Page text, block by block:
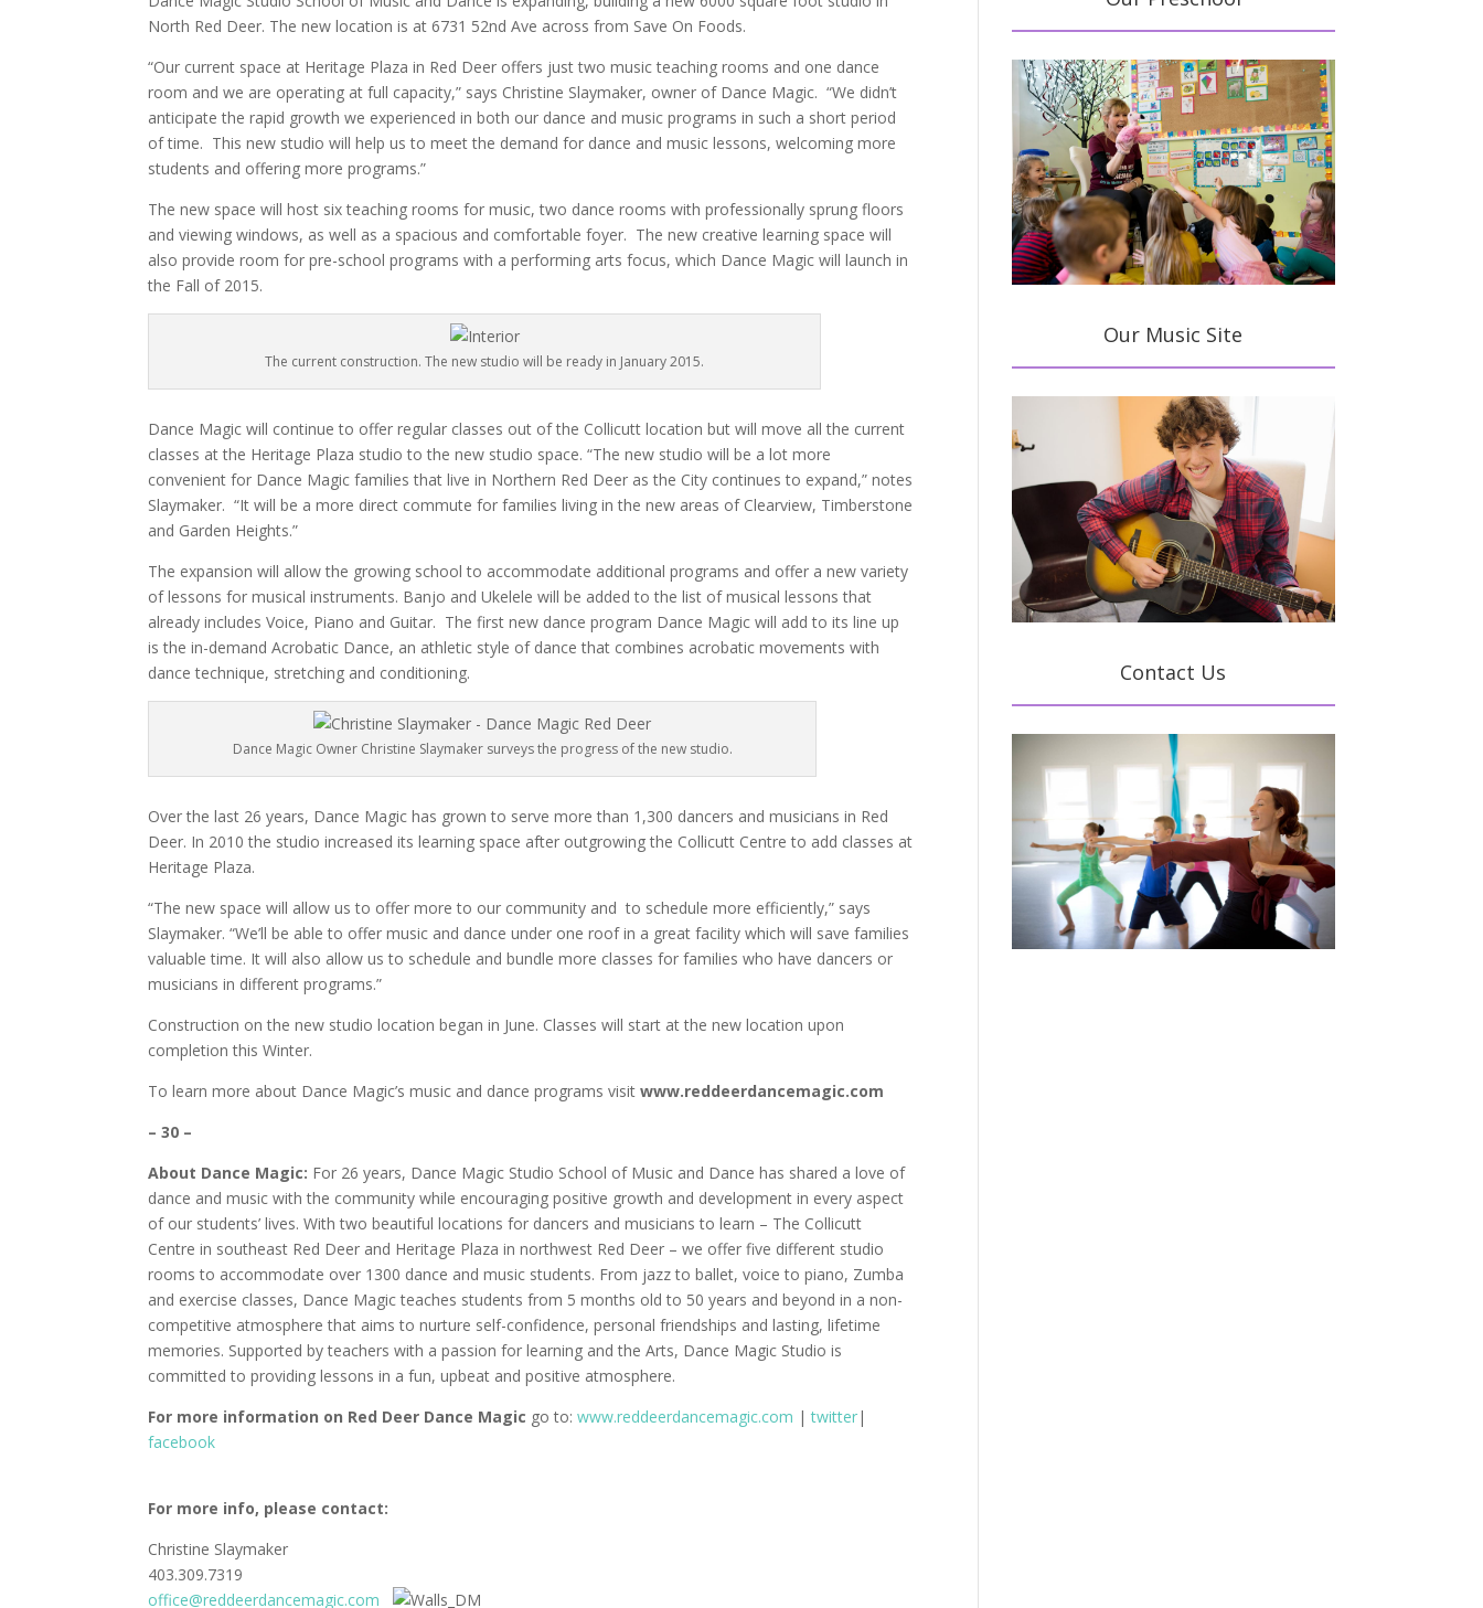
North Red Deer. The new location is at 6731 52nd Ave across from Save On Foods.
“Our current space at Heritage Plaza in Red Deer offers just two music teaching rooms and one dance
room and we are operating at full capacity,” says Christine Slaymaker, owner of Dance Magic. “We didn’t
anticipate the rapid growth we experienced in both our dance and music programs in such a short period
of time. This new studio will help us to meet the demand for dance and music lessons, welcoming more
students and offering more programs.”
The new space will host six teaching rooms for music, two dance rooms with professionally sprung floors
and viewing windows, as well as a spacious and comfortable foyer. The new creative learning space will
also provide room for pre-school programs with a performing arts focus, which Dance Magic will launch in
the Fall of 2015.
The current construction. The new studio will be ready in January 2015.
Dance Magic will continue to offer regular classes out of the Collicutt location but will move all the current
classes at the Heritage Plaza studio to the new studio space. “The new studio will be a lot more
convenient for Dance Magic families that live in Northern Red Deer as the City continues to expand,” notes
Slaymaker. “It will be a more direct commute for families living in the new areas of Clearview, Timberstone
and Garden Heights.”
The expansion will allow the growing school to accommodate additional programs and offer a new variety
of lessons for musical instruments. Banjo and Ukelele will be added to the list of musical lessons that
already includes Voice, Piano and Guitar. The first new dance program Dance Magic will add to its line up
is the in-demand Acrobatic Dance, an athletic style of dance that combines acrobatic movements with
dance technique, stretching and conditioning.
Dance Magic Owner Christine Slaymaker surveys the progress of the new studio.
Over the last 26 years, Dance Magic has grown to serve more than 1,300 dancers and musicians in Red
Deer. In 2010 the studio increased its learning space after outgrowing the Collicutt Centre to add classes at
Heritage Plaza.
“The new space will allow us to offer more to our community and to schedule more efficiently,” says
Slaymaker. “We’ll be able to offer music and dance under one roof in a great facility which will save families
valuable time. It will also allow us to schedule and bundle more classes for families who have dancers or
musicians in different programs.”
Construction on the new studio location began in June. Classes will start at the new location upon
completion this Winter.
To learn more about Dance Magic’s music and dance programs visitwww.reddeerdancemagic.com
– 30 –
About Dance Magic: For 26 years, Dance Magic Studio School of Music and Dance has shared a love of
dance and music with the community while encouraging positive growth and development in every aspect
of our students’ lives. With two beautiful locations for dancers and musicians to learn – The Collicutt
Centre in southeast Red Deer and Heritage Plaza in northwest Red Deer – we offer five different studio
rooms to accommodate over 1300 dance and music students. From jazz to ballet, voice to piano, Zumba
and exercise classes, Dance Magic teaches students from 5 months old to 50 years and beyond in a non-
competitive atmosphere that aims to nurture self-confidence, personal friendships and lasting, lifetime
memories. Supported by teachers with a passion for learning and the Arts, Dance Magic Studio is
committed to providing lessons in a fun, upbeat and positive atmosphere.
For more information on Red Deer Dance Magic go to:www.reddeerdancemagic.com | twitter|
facebook
For more info, please contact:
Christine Slaymaker
403.309.7319
office@reddeerdancemagic.com
Our Music Site
Contact Us